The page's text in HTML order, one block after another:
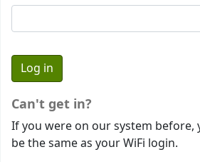
Can't get in?
If you were on our system before,
be the same as your WiFi login.